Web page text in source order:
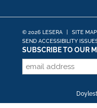
© 2026 LESERA SITE MAP
SEND ACCESSIBILITY
SUBSCRIBE TO OUR